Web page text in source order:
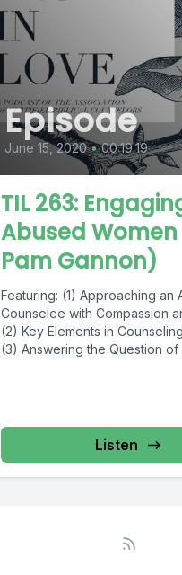
Episode
June 15, 2020 • 00:19:19
TIL 263:
Abused
Pam Gannon)
Featuring: (1) Approaching an
Counselee with Compassion
(2) Key Elements in
(3) Answering the Question of
Listen